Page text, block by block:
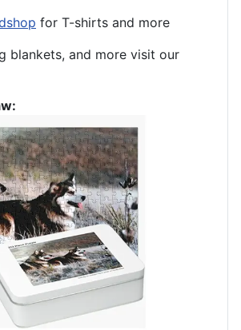
for T-shirts and more
blankets, and more visit our